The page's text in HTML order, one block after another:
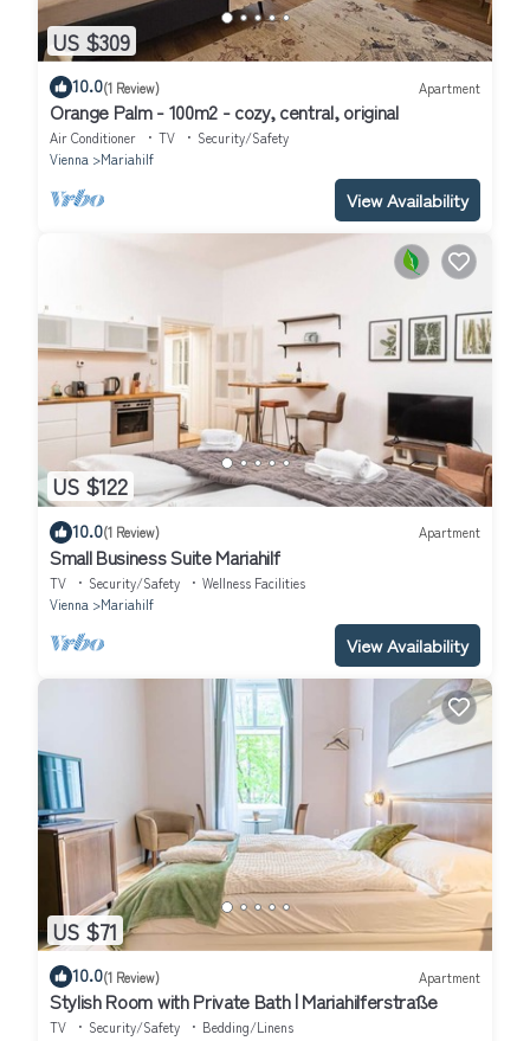
US $309
10.0(1 Review) Apartment
Orange Palm - 100m2 - cozy, central, original
Air Conditioner TV
Security/Safety
Vienna
Mariahilf
View Availability
US $122
10.0(1 Review) Apartment
Small Business Suite Mariahilf
TV Security/Safety
Wellness Facilities
Vienna
Mariahilf
View Availability
US $71
10.0(1 Review) Apartment
Stylish Room with Private Bath | Mariahilferstraße
TV Security/Safety
Bedding/Linens